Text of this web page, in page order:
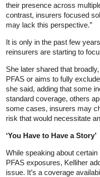
their presence across
contrast, insurers focused
may lack this perspective.”
It is only in the past few
reinsurers are starting to
She later shared that
PFAS or aims to fully
she said, adding that some
standard coverage, others
some cases, insurers may
risk that would necessitate
‘You Have to Have a Story’
While speaking about
PFAS exposures, Kelliher
issue. It’s a coverage